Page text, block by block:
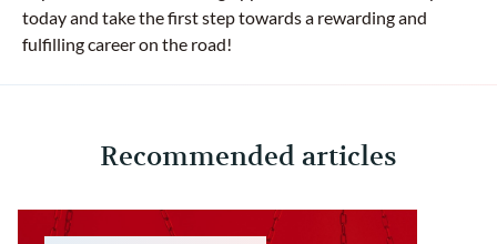
today and take the first step towards a rewarding and
fulfilling career on the road!
Recommended articles